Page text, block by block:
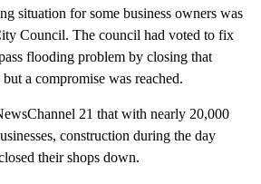
situation for some business owners was
Council. The council had voted to fix
flooding problem by closing that
a compromise was reached.
21 that with nearly 20,000
construction during the day
their shops down.